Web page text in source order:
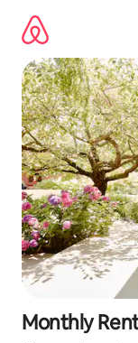
content
Monthly